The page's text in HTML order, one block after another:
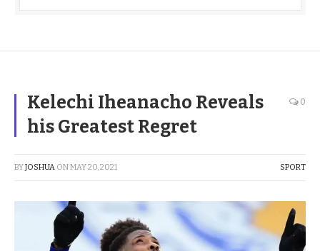
Kelechi Iheanacho Reveals
his Greatest Regret
0
BYJOSHUA ONMAY 20, 2021 SPORT